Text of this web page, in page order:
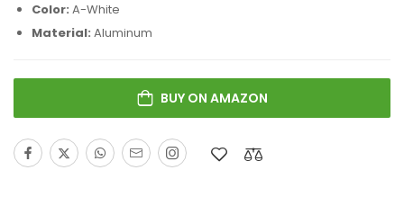
Color: A-White
Material: Aluminum
BUY ON AMAZON